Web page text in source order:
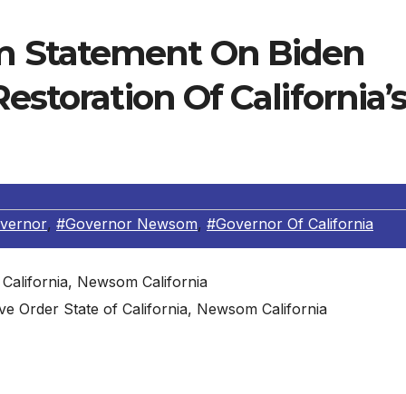
Statement On Biden
Of
, #Governor Newsom, #Governor Of California
Order State of California, Newsom California